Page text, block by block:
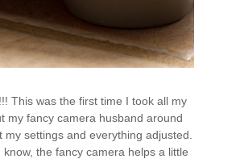
This was the first time I took all my
my fancy camera husband around
settings and everything adjusted.
the fancy camera helps a little